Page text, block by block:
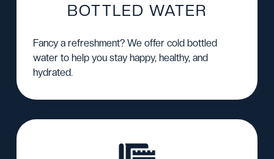
BOTTLED WATER
Fancy a refreshment? We offer cold bottled
water to help you stay happy, healthy, and
hydrated.